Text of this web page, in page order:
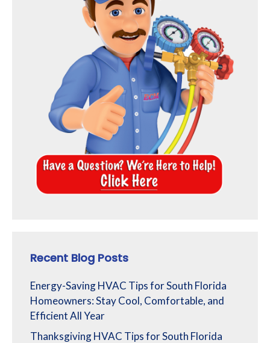
Recent Blog Posts
Energy-Saving HVAC Tips for South Florida
Homeowners: Stay Cool, Comfortable, and
Efficient All Year
Thanksgiving HVAC Tips for South Florida